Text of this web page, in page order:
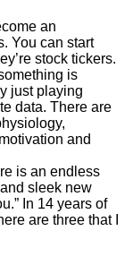
an
You can start
stock tickers.
is
just playing
data. There are
and
is an endless
sleek new
In 14 years of
are three that I